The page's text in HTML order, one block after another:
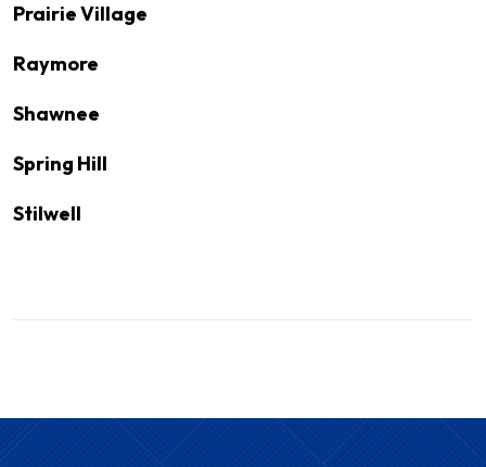
Prairie Village
Raymore
Shawnee
Spring Hill
Stilwell